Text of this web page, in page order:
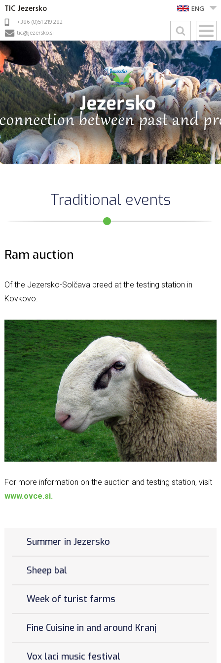
TIC Jezersko
+386 (0)51 219 282
tic@jezersko.si
ENG
Traditional events
Ram auction
Of the Jezersko-Solčava breed at the testing station in
Kovkovo.
For more information on the auction and testing station, visit
www.ovce.si.
Summer in Jezersko
Sheep bal
Week of turist farms
Fine Cuisine in and around Kranj
Vox laci music festival